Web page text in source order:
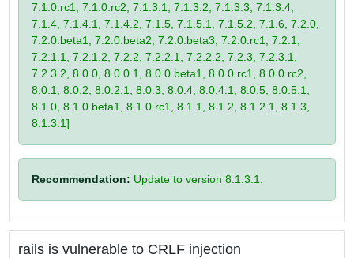
7.1.0.rc1, 7.1.0.rc2, 7.1.3.1, 7.1.3.2, 7.1.3.3, 7.1.3.4,
7.1.4, 7.1.4.1, 7.1.4.2, 7.1.5, 7.1.5.1, 7.1.5.2, 7.1.6, 7.2.0,
7.2.0.beta1, 7.2.0.beta2, 7.2.0.beta3, 7.2.0.rc1, 7.2.1,
7.2.1.1, 7.2.1.2, 7.2.2, 7.2.2.1, 7.2.2.2, 7.2.3, 7.2.3.1,
7.2.3.2, 8.0.0, 8.0.0.1, 8.0.0.beta1, 8.0.0.rc1, 8.0.0.rc2,
8.0.1, 8.0.2, 8.0.2.1, 8.0.3, 8.0.4, 8.0.4.1, 8.0.5, 8.0.5.1,
8.1.0, 8.1.0.beta1, 8.1.0.rc1, 8.1.1, 8.1.2, 8.1.2.1, 8.1.3,
8.1.3.1]
Recommendation: Update to version 8.1.3.1.
rails is vulnerable to CRLF injection